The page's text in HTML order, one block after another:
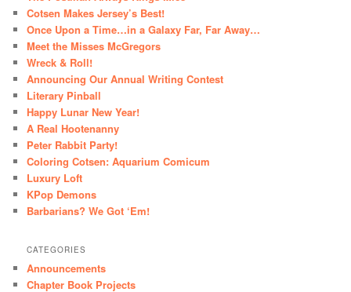
Cotsen Makes Jersey’s Best!
Once Upon a Time…in a Galaxy Far, Far Away…
Meet the Misses McGregors
Wreck & Roll!
Announcing Our Annual Writing Contest
Literary Pinball
Happy Lunar New Year!
A Real Hootenanny
Peter Rabbit Party!
Coloring Cotsen: Aquarium Comicum
Luxury Loft
KPop Demons
Barbarians? We Got ‘Em!
CATEGORIES
Announcements
Chapter Book Projects